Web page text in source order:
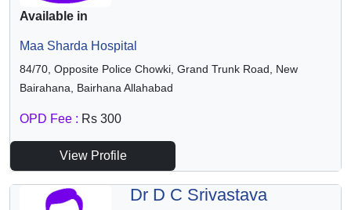
Available in
Maa Sharda Hospital
84/70, Opposite Police Chowki, Grand Trunk Road, New
Bairahana, Bairhana Allahabad
OPD Fee : Rs 300
View Profile
Dr D C Srivastava